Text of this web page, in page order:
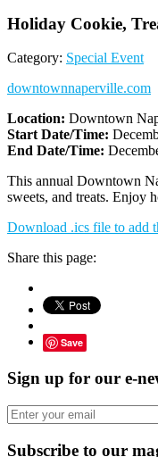
Holiday Cookie,
Category: Special Event
downtownnaperville.com
Location: Downtown
Start Date/Time:
End Date/Time:
This annual Downtown
sweets, and treats. Enjoy
Download .ics file to add
Share this page:
Save
Sign up for our e-
Subscribe to our